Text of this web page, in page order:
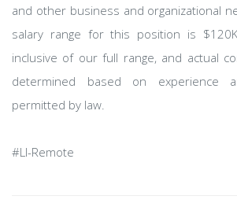
and other business and organizational
salary range for this position is
inclusive of our full range, and actual
determined based on experience
permitted by law.
#LI-Remote